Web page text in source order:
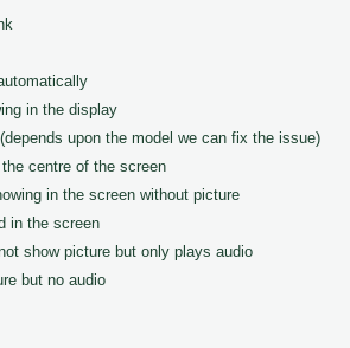
in the display
upon the model we can fix the issue)
centre of the screen
in the screen without picture
in the screen
show picture but only plays audio
but no audio